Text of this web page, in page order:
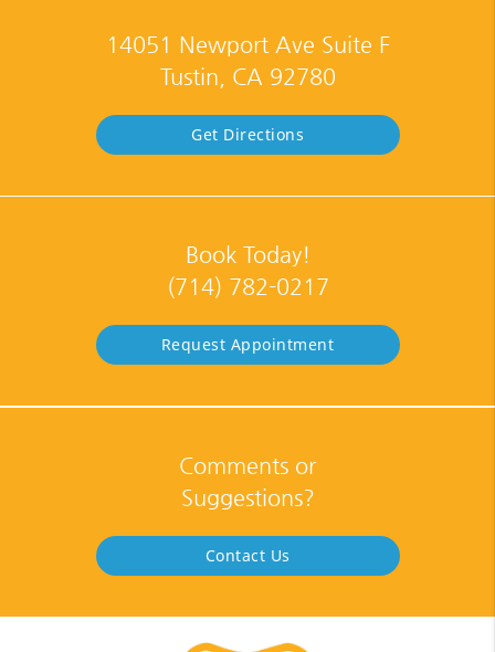
14051 Newport Ave Suite F
Tustin, CA 92780
Get Directions
Book Today!
(714) 782-0217
Request Appointment
Comments or
Suggestions?
Contact Us